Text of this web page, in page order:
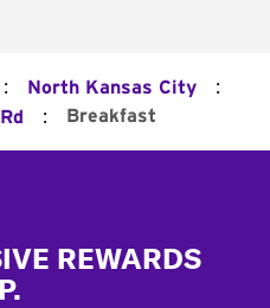
: North Kansas City :
: Breakfast
REWARDS